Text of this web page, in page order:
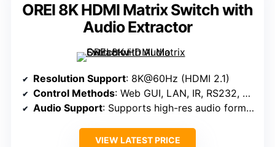
OREI 8K HDMI Matrix Switch with
Audio Extractor
Resolution Support: 8K@60Hz (HDMI 2.1)
Control Methods: Web GUI, LAN, IR, RS232, App
Audio Support: Supports high-res audio formats, optical/analog audio outputs
VIEW LATEST PRICE